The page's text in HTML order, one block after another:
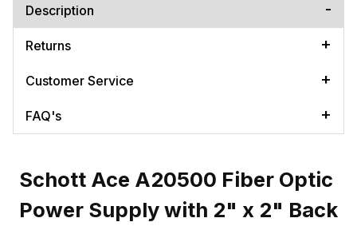
Description
Returns
Customer Service
FAQ's
Schott Ace A20500 Fiber Optic
Power Supply with 2" x 2" Back